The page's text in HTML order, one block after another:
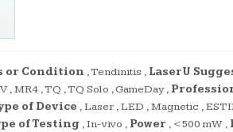
or Condition ,Tendinitis , LaserU
,MR4 ,TQ ,TQ Solo ,GameDay,
of Device ,Laser ,LED ,Magnetic ,
of Testing ,In-vivo , Power , <500 mW ,